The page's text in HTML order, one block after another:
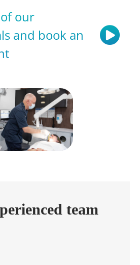
our
and book an
team